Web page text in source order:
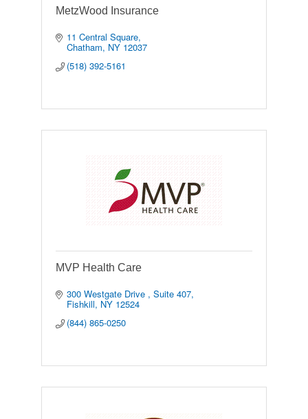
MetzWood Insurance
11 Central Square
Chatham NY 12037
(518) 392-5161
MVP Health Care
300 Westgate Drive Suite 407
Fishkill NY 12524
(844) 865-0250